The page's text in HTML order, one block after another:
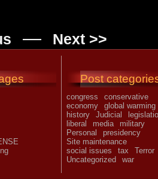
— Next >>
Post
congress
conservative
economy
global warming
history
Judicial
liberal
media
military
Personal
presidency
Site maintenance
social issues
tax
Terror
Uncategorized
war